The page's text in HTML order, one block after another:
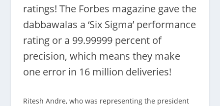
ratings! The Forbes magazine gave the
dabbawalas a ‘Six Sigma’ performance
rating or a 99.99999 percent of
precision, which means they make
one error in 16 million deliveries!
Ritesh Andre, who was representing the president